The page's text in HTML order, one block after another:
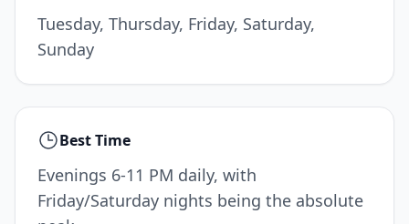
Tuesday, Thursday, Friday, Saturday,
Sunday
Best Time
Evenings 6-11 PM daily, with
Friday/Saturday nights being the absolute